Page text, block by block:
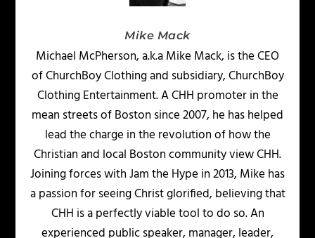
Mike Mack
Michael McPherson, a.k.a Mike Mack, is the CEO
of ChurchBoy Clothing and subsidiary, ChurchBoy
Clothing Entertainment. A CHH promoter in the
mean streets of Boston since 2007, he has helped
lead the charge in the revolution of how the
Christian and local Boston community view CHH.
Joining forces with Jam the Hype in 2013, Mike has
a passion for seeing Christ glorified, believing that
CHH is a perfectly viable tool to do so. An
experienced public speaker, manager, leader,